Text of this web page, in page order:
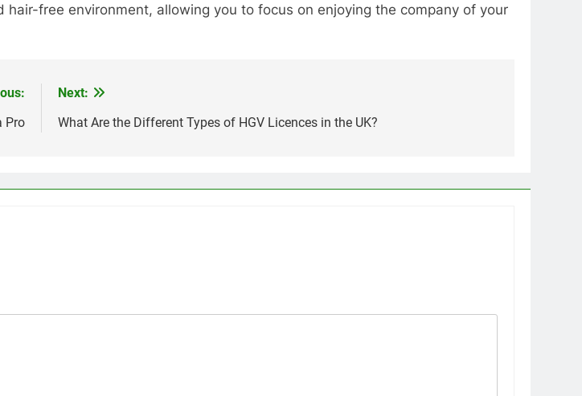
free environment, allowing you to focus on enjoying the company of your
Pro
Next:
What Are the Different Types of HGV Licences in the UK?